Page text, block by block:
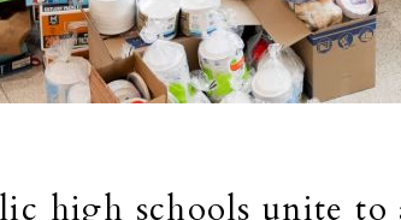
high schools unite